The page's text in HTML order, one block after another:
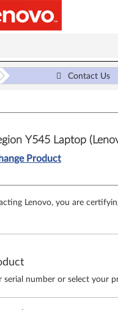
Contact Us
Y545 Laptop
Product
Lenovo, you are
serial number or select your